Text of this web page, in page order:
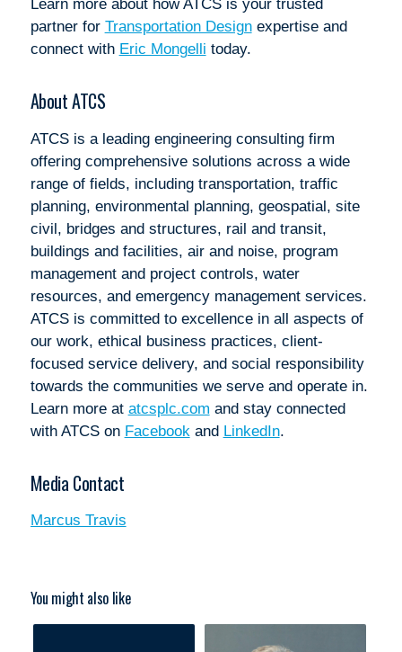
Learn more about how ATCS is your trusted
partner for Transportation Designexpertise and
connect with Eric Mongelli today.
About ATCS
ATCS is a leading engineering consulting firm
offering comprehensive solutions across a wide
range of fields, including transportation, traffic
planning, environmental planning, geospatial, site
civil, bridges and structures, rail and transit,
buildings and facilities, air and noise, program
management and project controls, water
resources, and emergency management services.
ATCS is committed to excellence in all aspects of
our work, ethical business practices, client-
focused service delivery, and social responsibility
towards the communities we serve and operate in.
Learn more at atcsplc.com and stay connected
with ATCS on Facebook and LinkedIn.
Media Contact
Marcus Travis
You might also like